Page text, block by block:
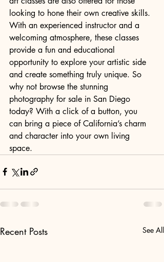
looking to hone their own creative skills.
With an experienced instructor and a
welcoming atmosphere, these classes
provide a fun and educational
opportunity to explore your artistic side
and create something truly unique. So
why not browse the stunning
photography for sale in San Diego
today? With a click of a button, you
can bring a piece of California’s charm
and character into your own living
space.
Recent Posts See All